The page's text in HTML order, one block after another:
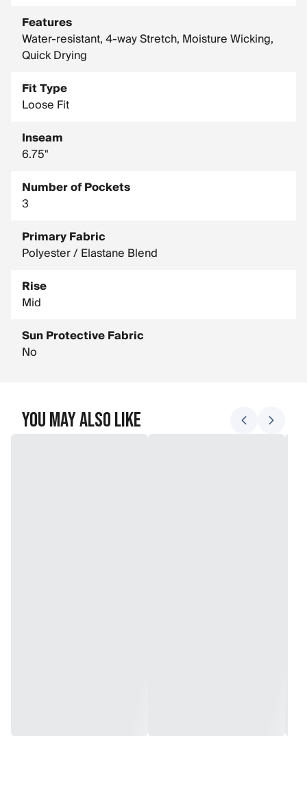
Features
Water-resistant, 4-way Stretch, Moisture Wicking,
Quick Drying
Fit Type
Loose Fit
Inseam
6.75"
Number of Pockets
3
Primary Fabric
Polyester / Elastane Blend
Rise
Mid
Sun Protective Fabric
No
You May Also Like